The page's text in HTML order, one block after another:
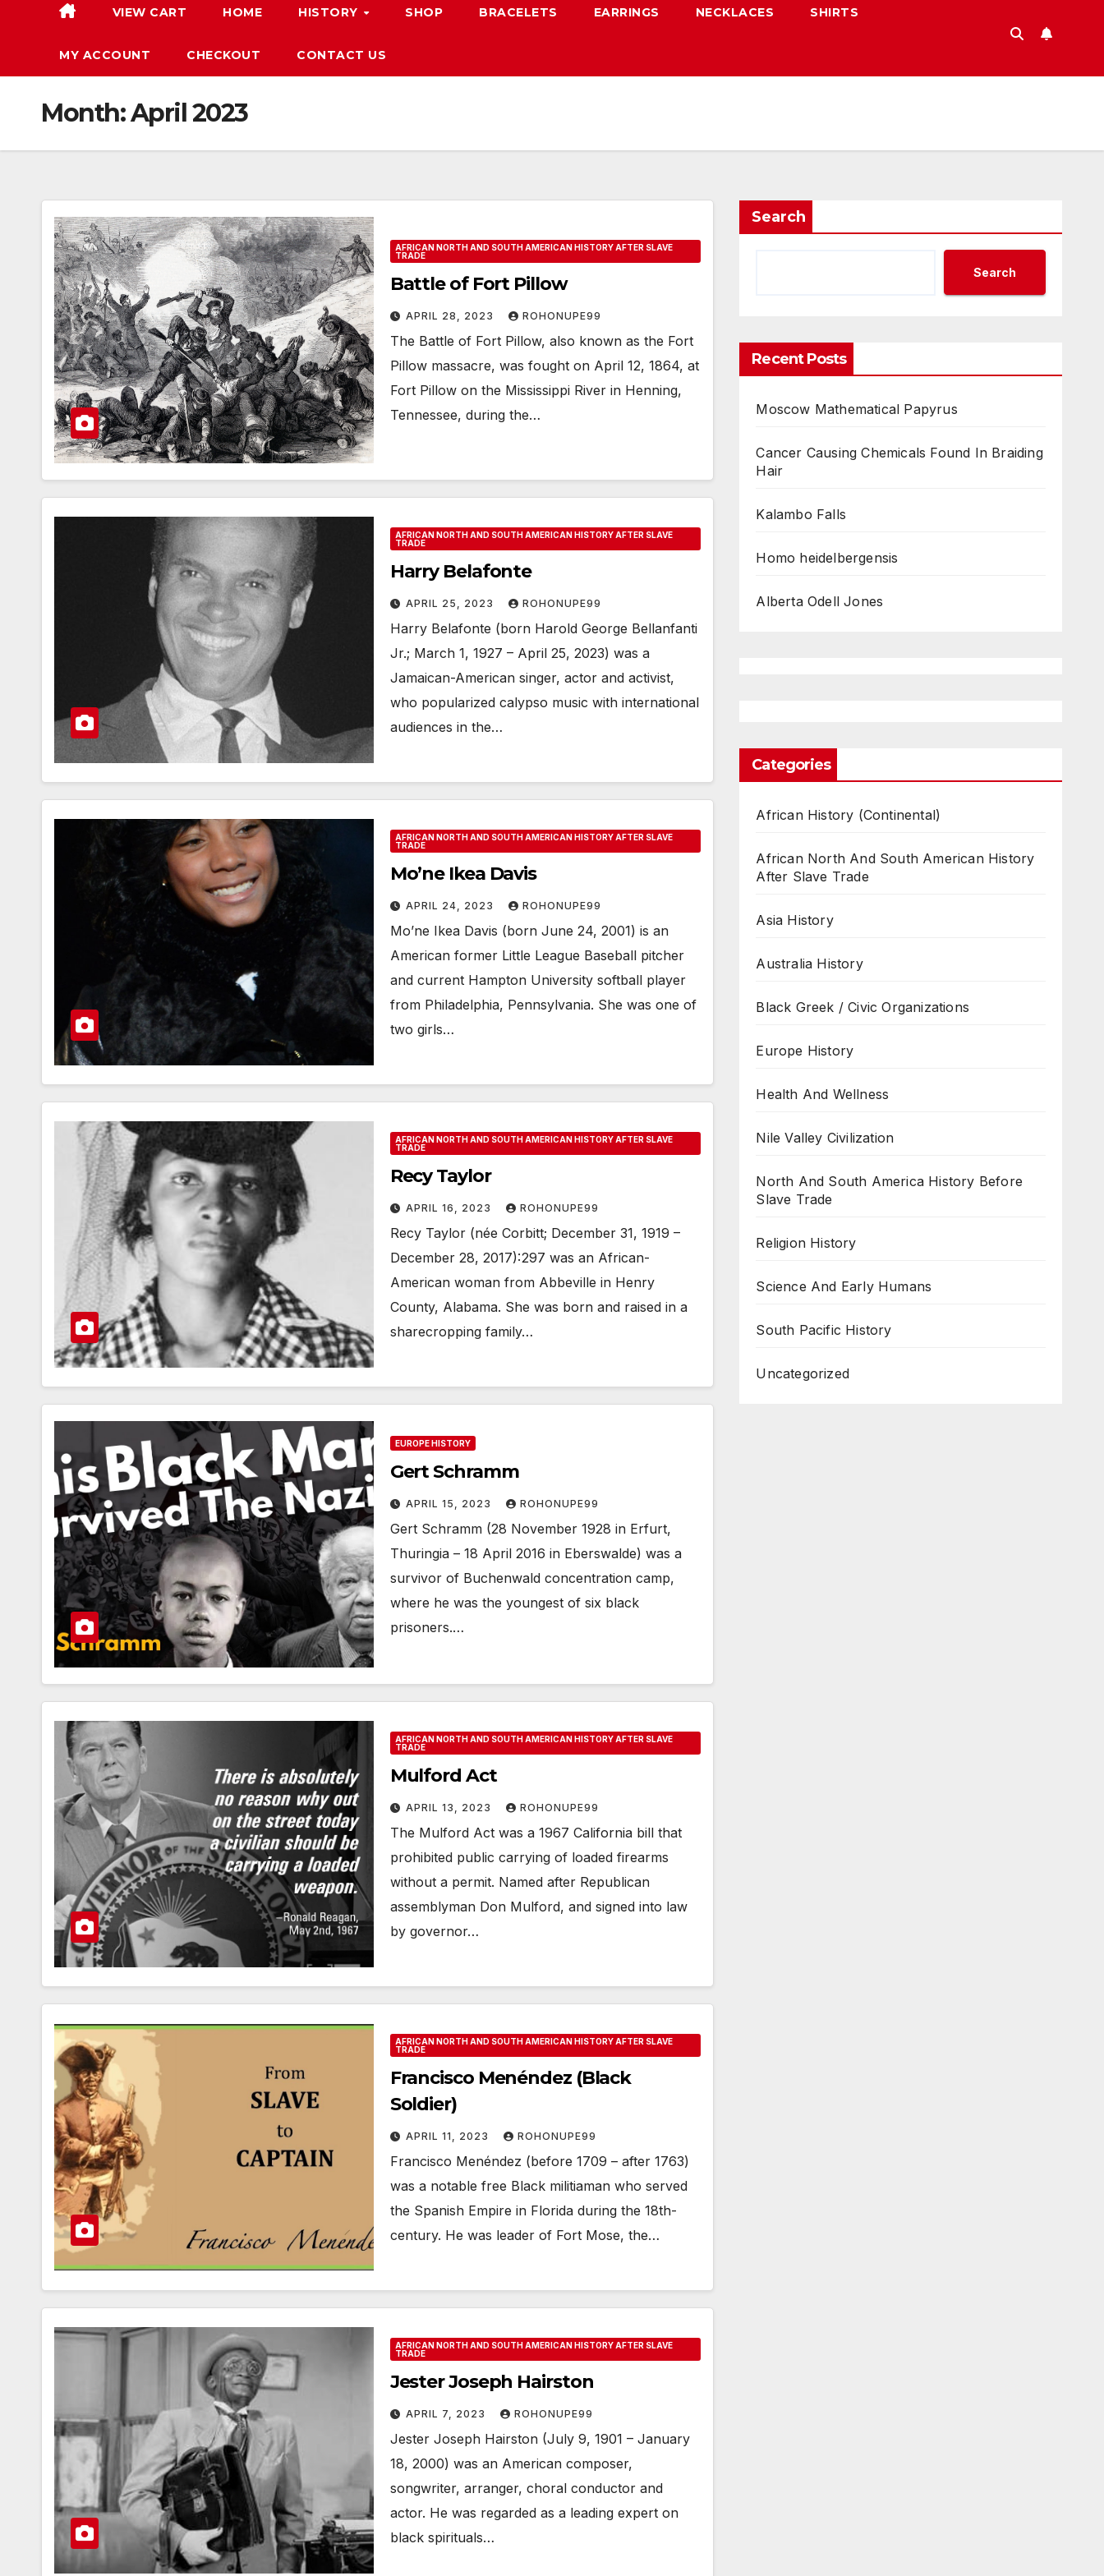
VIEW CART HOME HISTORY SHOP BRACELETS EARRINGS NECKLACES SHIRTS
MY ACCOUNT CHECKOUT CONTACT US
Month:April 2023
AFRICAN NORTH AND SOUTH AMERICAN HISTORY AFTER SLAVE
TRADE
Battle of Fort Pillow
APRIL 28, 2023 ROHONUPE99
The Battle of Fort Pillow, also known as the Fort
Pillow massacre, was fought on April 12, 1864, at
Fort Pillow on the Mississippi River in Henning,
Tennessee, during the…
AFRICAN NORTH AND SOUTH AMERICAN HISTORY AFTER SLAVE
TRADE
Harry Belafonte
APRIL 25, 2023 ROHONUPE99
Harry Belafonte (born Harold George Bellanfanti
Jr.; March 1, 1927 – April 25, 2023) was a
Jamaican-American singer, actor and activist,
who popularized calypso music with international
audiences in the…
AFRICAN NORTH AND SOUTH AMERICAN HISTORY AFTER SLAVE
TRADE
Mo’ne Ikea Davis
APRIL 24, 2023 ROHONUPE99
Mo’ne Ikea Davis (born June 24, 2001) is an
American former Little League Baseball pitcher
and current Hampton University softball player
from Philadelphia, Pennsylvania. She was one of
two girls…
AFRICAN NORTH AND SOUTH AMERICAN HISTORY AFTER SLAVE
TRADE
Recy Taylor
APRIL 16, 2023 ROHONUPE99
Recy Taylor (née Corbitt; December 31, 1919 –
December 28, 2017): 297 was an African-
American woman from Abbeville in Henry
County, Alabama. She was born and raised in a
sharecropping family…
EUROPE HISTORY
Gert Schramm
APRIL 15, 2023 ROHONUPE99
Gert Schramm (28 November 1928 in Erfurt,
Thuringia – 18 April 2016 in Eberswalde) was a
survivor of Buchenwald concentration camp,
where he was the youngest of six black
prisoners.…
AFRICAN NORTH AND SOUTH AMERICAN HISTORY AFTER SLAVE
TRADE
Mulford Act
APRIL 13, 2023 ROHONUPE99
The Mulford Act was a 1967 California bill that
prohibited public carrying of loaded firearms
without a permit. Named after Republican
assemblyman Don Mulford, and signed into law
by governor…
AFRICAN NORTH AND SOUTH AMERICAN HISTORY AFTER SLAVE
TRADE
Francisco Menéndez (Black
Soldier)
APRIL 11, 2023 ROHONUPE99
Francisco Menéndez (before 1709 – after 1763)
was a notable free Black militiaman who served
the Spanish Empire in Florida during the 18th-
century. He was leader of Fort Mose, the…
AFRICAN NORTH AND SOUTH AMERICAN HISTORY AFTER SLAVE
TRADE
Jester Joseph Hairston
APRIL 7, 2023 ROHONUPE99
Jester Joseph Hairston (July 9, 1901 – January
18, 2000) was an American composer,
songwriter, arranger, choral conductor and
actor. He was regarded as a leading expert on
black spirituals…
Search
Search
Recent Posts
Moscow Mathematical Papyrus
Cancer Causing Chemicals Found In Braiding
Hair
Kalambo Falls
Homo heidelbergensis
Alberta Odell Jones
Categories
African History (Continental)
African North And South American History
After Slave Trade
Asia History
Australia History
Black Greek / Civic Organizations
Europe History
Health And Wellness
Nile Valley Civilization
North And South America History Before
Slave Trade
Religion History
Science And Early Humans
South Pacific History
Uncategorized